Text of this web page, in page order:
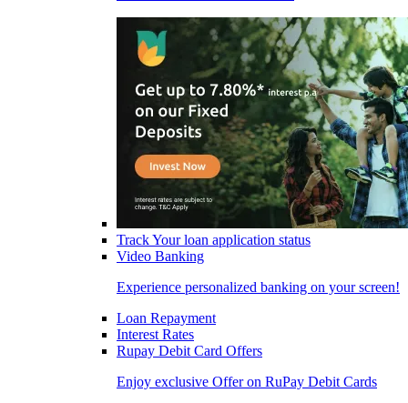
Track Your loan application status
Video Banking
Experience personalized banking on your screen!
Loan Repayment
Interest Rates
Rupay Debit Card Offers
Enjoy exclusive Offer on RuPay Debit Cards